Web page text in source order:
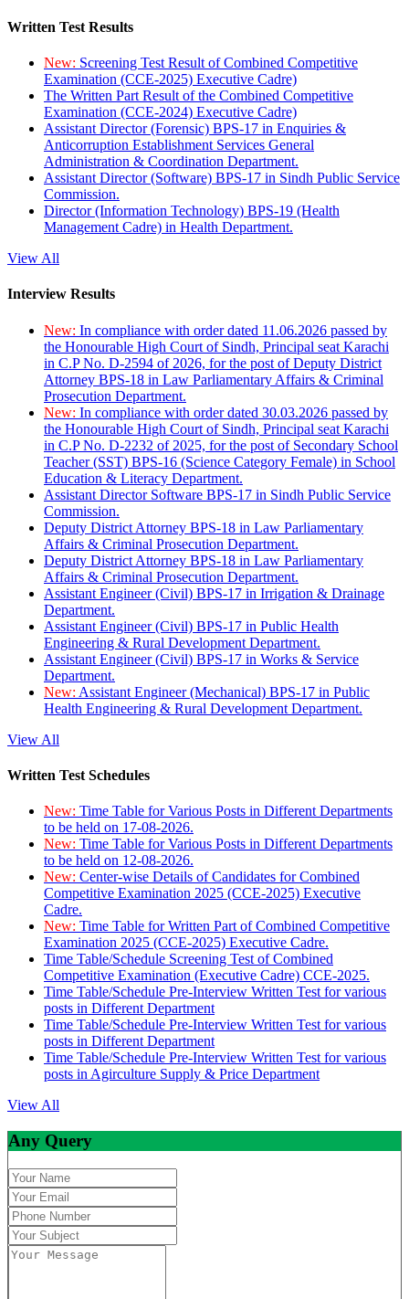
Written Test Results
New: Screening Test Result of Combined Competitive
Examination (CCE-2025) Executive Cadre)
The Written Part Result of the Combined Competitive
Examination (CCE-2024) Executive Cadre)
Assistant Director (Forensic) BPS-17 in Enquiries &
Anticorruption Establishment Services General
Administration & Coordination Department.
Assistant Director (Software) BPS-17 in Sindh Public Service
Commission.
Director (Information Technology) BPS-19 (Health
Management Cadre) in Health Department.
View All
Interview Results
New: In compliance with order dated 11.06.2026 passed by
the Honourable High Court of Sindh, Principal seat Karachi
in C.P No. D-2594 of 2026, for the post of Deputy District
Attorney BPS-18 in Law Parliamentary Affairs & Criminal
Prosecution Department.
New: In compliance with order dated 30.03.2026 passed by
the Honourable High Court of Sindh, Principal seat Karachi
in C.P No. D-2232 of 2025, for the post of Secondary School
Teacher (SST) BPS-16 (Science Category Female) in School
Education & Literacy Department.
Assistant Director Software BPS-17 in Sindh Public Service
Commission.
Deputy District Attorney BPS-18 in Law Parliamentary
Affairs & Criminal Prosecution Department.
Deputy District Attorney BPS-18 in Law Parliamentary
Affairs & Criminal Prosecution Department.
Assistant Engineer (Civil) BPS-17 in Irrigation & Drainage
Department.
Assistant Engineer (Civil) BPS-17 in Public Health
Engineering & Rural Development Department.
Assistant Engineer (Civil) BPS-17 in Works & Service
Department.
New: Assistant Engineer (Mechanical) BPS-17 in Public
Health Engineering & Rural Development Department.
View All
Written Test Schedules
New: Time Table for Various Posts in Different Departments
to be held on 17-08-2026.
New: Time Table for Various Posts in Different Departments
to be held on 12-08-2026.
New: Center-wise Details of Candidates for Combined
Competitive Examination 2025 (CCE-2025) Executive
Cadre.
New: Time Table for Written Part of Combined Competitive
Examination 2025 (CCE-2025) Executive Cadre.
Time Table/Schedule Screening Test of Combined
Competitive Examination (Executive Cadre) CCE-2025.
Time Table/Schedule Pre-Interview Written Test for various
posts in Different Department
Time Table/Schedule Pre-Interview Written Test for various
posts in Different Department
Time Table/Schedule Pre-Interview Written Test for various
posts in Agirculture Supply & Price Department
View All
Any Query